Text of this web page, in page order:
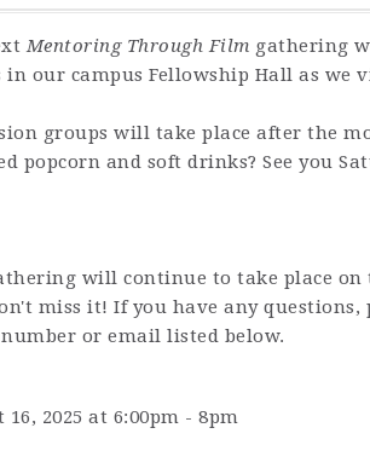
Mentoring Through Film gathering
in our campus Fellowship Hall as
groups will take place after the
popcorn and soft drinks? See you
will continue to take place
miss it! If you have any
or email listed below.
16, 2025 at 6:00pm - 8pm